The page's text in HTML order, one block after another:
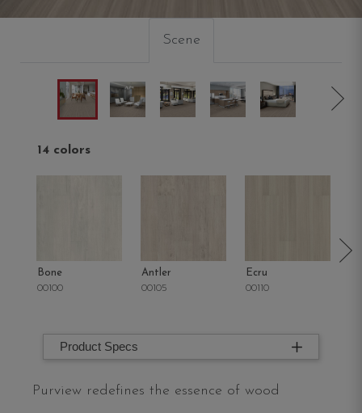
Scene
14 colors
Bone
00100
Antler
00105
Ecru
00110
Product Specs
Purview redefines the essence of wood